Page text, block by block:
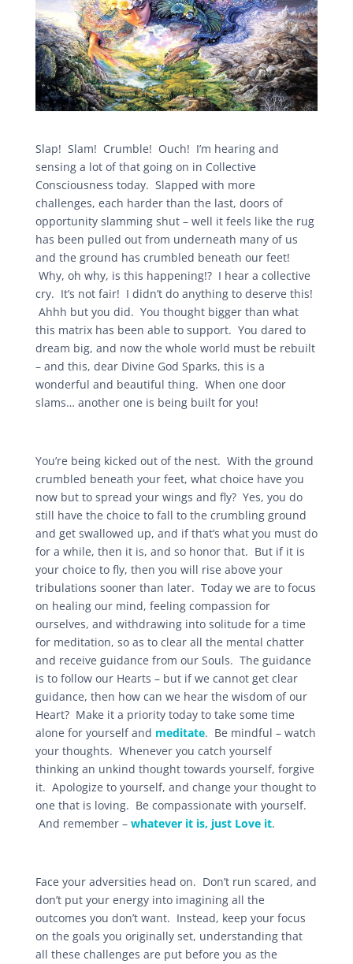
Slap! Slam! Crumble! Ouch! I’m hearing and
sensing a lot of that going on in Collective
Consciousness today. Slapped with more
challenges, each harder than the last, doors of
opportunity slamming shut – well it feels like the rug
has been pulled out from underneath many of us
and the ground has crumbled beneath our feet!
Why, oh why, is this happening!? I hear a collective
cry. It’s not fair! I didn’t do anything to deserve this!
Ahhh but you did. You thought bigger than what
this matrix has been able to support. You dared to
dream big, and now the whole world must be rebuilt
– and this, dear Divine God Sparks, this is a
wonderful and beautiful thing. When one door
slams… another one is being built for you!
You’re being kicked out of the nest. With the ground
crumbled beneath your feet, what choice have you
now but to spread your wings and fly? Yes, you do
still have the choice to fall to the crumbling ground
and get swallowed up, and if that’s what you must do
for a while, then it is, and so honor that. But if it is
your choice to fly, then you will rise above your
tribulations sooner than later. Today we are to focus
on healing our mind, feeling compassion for
ourselves, and withdrawing into solitude for a time
for meditation, so as to clear all the mental chatter
and receive guidance from our Souls. The guidance
is to follow our Hearts – but if we cannot get clear
guidance, then how can we hear the wisdom of our
Heart? Make it a priority today to take some time
alone for yourself and meditate. Be mindful – watch
your thoughts. Whenever you catch yourself
thinking an unkind thought towards yourself, forgive
it. Apologize to yourself, and change your thought to
one that is loving. Be compassionate with yourself.
And remember – whatever it is, just Love it.
Face your adversities head on. Don’t run scared, and
don’t put your energy into imagining all the
outcomes you don’t want. Instead, keep your focus
on the goals you originally set, understanding that
all these challenges are put before you as the